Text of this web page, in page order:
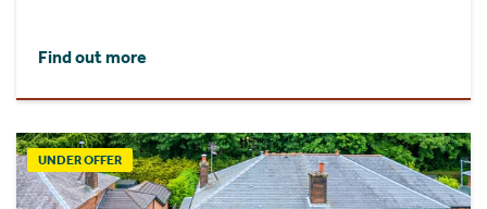
Find out more
UNDER OFFER